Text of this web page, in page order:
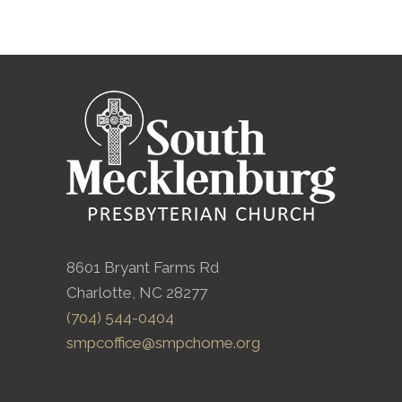
8601 Bryant Farms Rd
Charlotte, NC 28277
(704) 544-0404
smpcoffice@smpchome.org